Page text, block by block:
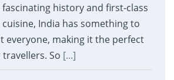
fascinating history and first-class
cuisine, India has something to
everyone, making it the perfect
So [...]